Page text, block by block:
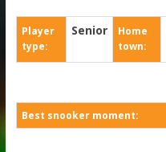
Player
type:
Senior
Home
town:
Best snooker moment: